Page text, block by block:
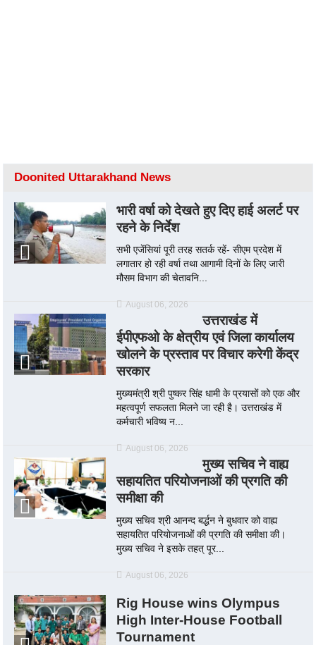
Doonited Uttarakhand News
भारी वर्षा को देखते हुए दिए हाई अलर्ट पर
रहने के निर्देश
सभी एजेंसियां पूरी तरह सतर्क रहें- सीएम प्रदेश में
लगातार हो रही वर्षा तथा आगामी दिनों के लिए जारी
मौसम विभाग की चेतावनि...
August 06, 2026
उत्तराखंड में
ईपीएफओ के क्षेत्रीय एवं जिला कार्यालय
खोलने के प्रस्ताव पर विचार करेगी केंद्र
सरकार
मुख्यमंत्री श्री पुष्कर सिंह धामी के प्रयासों को एक और
महत्वपूर्ण सफलता मिलने जा रही है। उत्तराखंड में
कर्मचारी भविष्य न...
August 06, 2026
मुख्य सचिव ने वाह्य
सहायतित परियोजनाओं की प्रगति की
समीक्षा की
मुख्य सचिव श्री आनन्द बर्द्धन ने बुधवार को वाह्य
सहायतित परियोजनाओं की प्रगति की समीक्षा की।
मुख्य सचिव ने इसके तहत् पूर...
August 06, 2026
Rig House wins Olympus
High Inter-House Football
Tournament